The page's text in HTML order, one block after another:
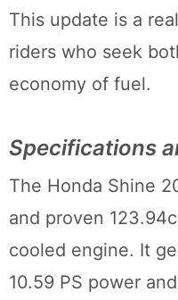
This update is a
riders who seek
economy of fuel.
Specifications
The Honda Shine
and proven
cooled engine. It
10.59 PS power